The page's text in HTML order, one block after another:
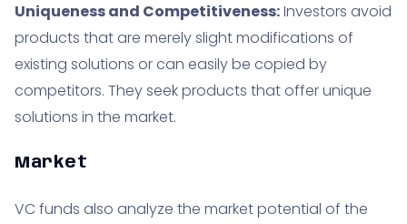
Uniqueness and Competitiveness:Investors avoid
products that are merely slight modifications of
existing solutions or can easily be copied by
competitors. They seek products that offer unique
solutions in the market.
Market
VC funds also analyze the market potential of the